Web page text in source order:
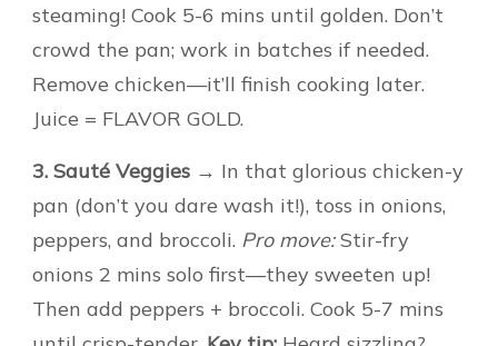
steaming! Cook 5-6 mins until golden. Don’t
crowd the pan; work in batches if needed.
Remove chicken—it’ll finish cooking later.
Juice = FLAVOR GOLD.
3. Sauté Veggies → In that glorious chicken-y
pan (don’t you dare wash it!), toss in onions,
peppers, and broccoli. Pro move:Stir-fry
onions 2 mins solo first—they sweeten up!
Then add peppers + broccoli. Cook 5-7 mins